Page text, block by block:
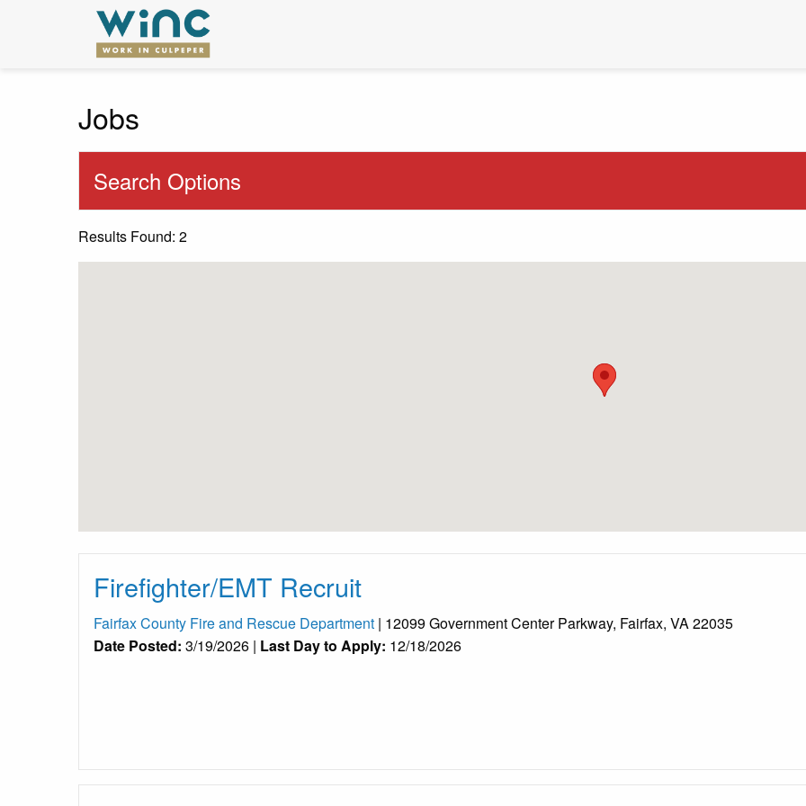
Jobs
Search Options
Results Found: 2
Firefighter/EMT Recruit
Fairfax County Fire and Rescue Department | 12099 Government Center Parkway, Fairfax, VA 22035
Date Posted: 3/19/2026 | Last Day to Apply: 12/18/2026